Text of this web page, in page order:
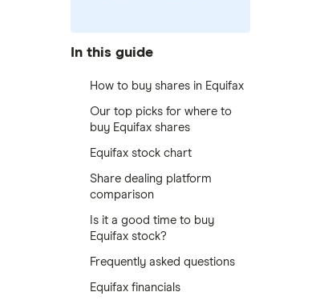
In this guide
How to buy shares in Equifax
Our top picks for where to
buy Equifax shares
Equifax stock chart
Share dealing platform
comparison
Is it a good time to buy
Equifax stock?
Frequently asked questions
Equifax financials